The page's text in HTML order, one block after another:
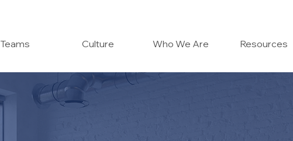
Teams Culture Who We Are Resources